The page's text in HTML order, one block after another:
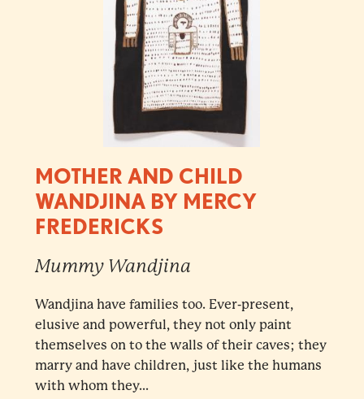
MOTHER AND CHILD
WANDJINA BY MERCY
FREDERICKS
Mummy Wandjina
Wandjina have families too. Ever-present,
elusive and powerful, they not only paint
themselves on to the walls of their caves; they
marry and have children, just like the humans
with whom they...